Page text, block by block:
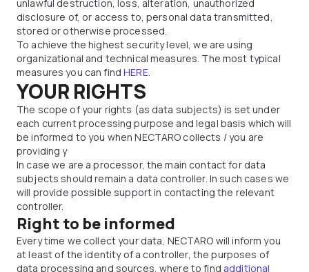
unlawful destruction, loss, alteration, unauthorized
disclosure of, or access to, personal data transmitted,
stored or otherwise processed.
To achieve the highest security level, we are using
organizational and technical measures. The most typical
measures you can findHERE.
YOUR RIGHTS
The scope of your rights (as data subjects) is set under
each current processing purpose and legal basis which will
be informed to you when NECTARO collects / you are
providing y
In case we are a processor, the main contact for data
subjects should remain a data controller. In such cases we
will provide possible support in contacting the relevant
controller.
Right to be informed
Every time we collect your data, NECTARO will inform you
at least of the identity of a controller, the purposes of
data processing and sources, where to find additional